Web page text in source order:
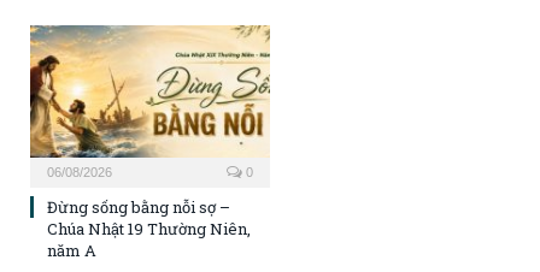
06/08/2026 0
Đừng sống bằng nỗi sợ –
Chúa Nhật 19 Thường Niên,
năm A